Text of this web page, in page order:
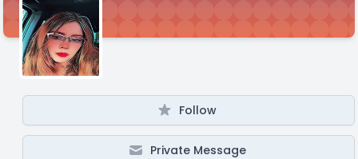
Follow
Private Message